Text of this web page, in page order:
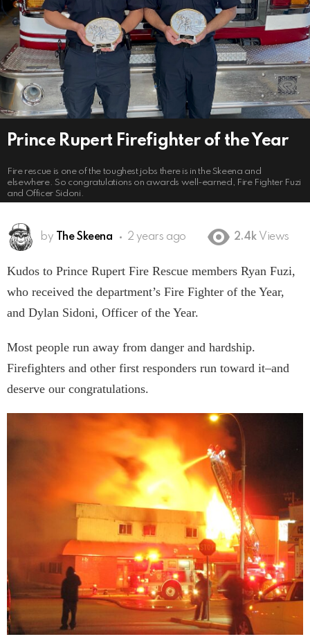
Prince Rupert Firefighter of the Year
Fire rescue is one of the toughest jobs there is in the Skeena and
elsewhere. So congratulations on awards well-earned, Fire Fighter Fuzi
and Officer Sidoni.
by The Skeena 2 years ago 2.4k Views
Kudos to Prince Rupert Fire Rescue members Ryan Fuzi,
who received the department’s Fire Fighter of the Year,
and Dylan Sidoni, Officer of the Year.
Most people run away from danger and hardship.
Firefighters and other first responders run toward it–and
deserve our congratulations.